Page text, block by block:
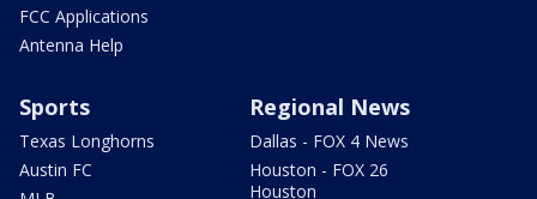
FCC Applications
Antenna Help
Sports
Texas Longhorns
Austin FC
Regional News
Dallas - FOX 4 News
Houston - FOX 26
Houston